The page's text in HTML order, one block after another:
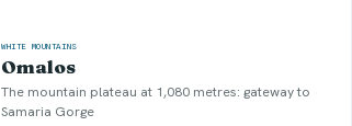
WHITE MOUNTAINS
Omalos
The mountain plateau at 1,080 metres: gateway to
Samaria Gorge